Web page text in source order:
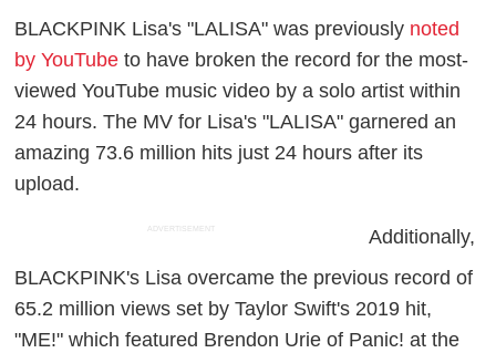
BLACKPINK Lisa's "LALISA" was previously noted
by YouTube to have broken the record for the most-
viewed YouTube music video by a solo artist within
24 hours. The MV for Lisa's "LALISA" garnered an
amazing 73.6 million hits just 24 hours after its
upload.
ADVERTISEMENT
Additionally,
BLACKPINK's Lisa overcame the previous record of
65.2 million views set by Taylor Swift's 2019 hit,
"ME!" which featured Brendon Urie of Panic! at the